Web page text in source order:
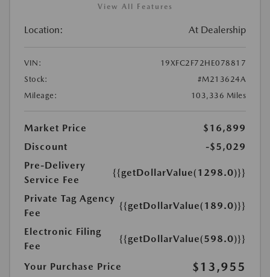
View All Features
Location: At Dealership
VIN:
19XFC2F72HE078817
Stock:
#M213624A
Mileage:
103,336 Miles
Market Price
$16,899
Discount
-$5,029
Pre-Delivery
Service Fee
{{getDollarValue(1298.0)}}
Private Tag Agency
Fee
{{getDollarValue(189.0)}}
Electronic Filing
Fee
{{getDollarValue(598.0)}}
Your Purchase Price $13,955